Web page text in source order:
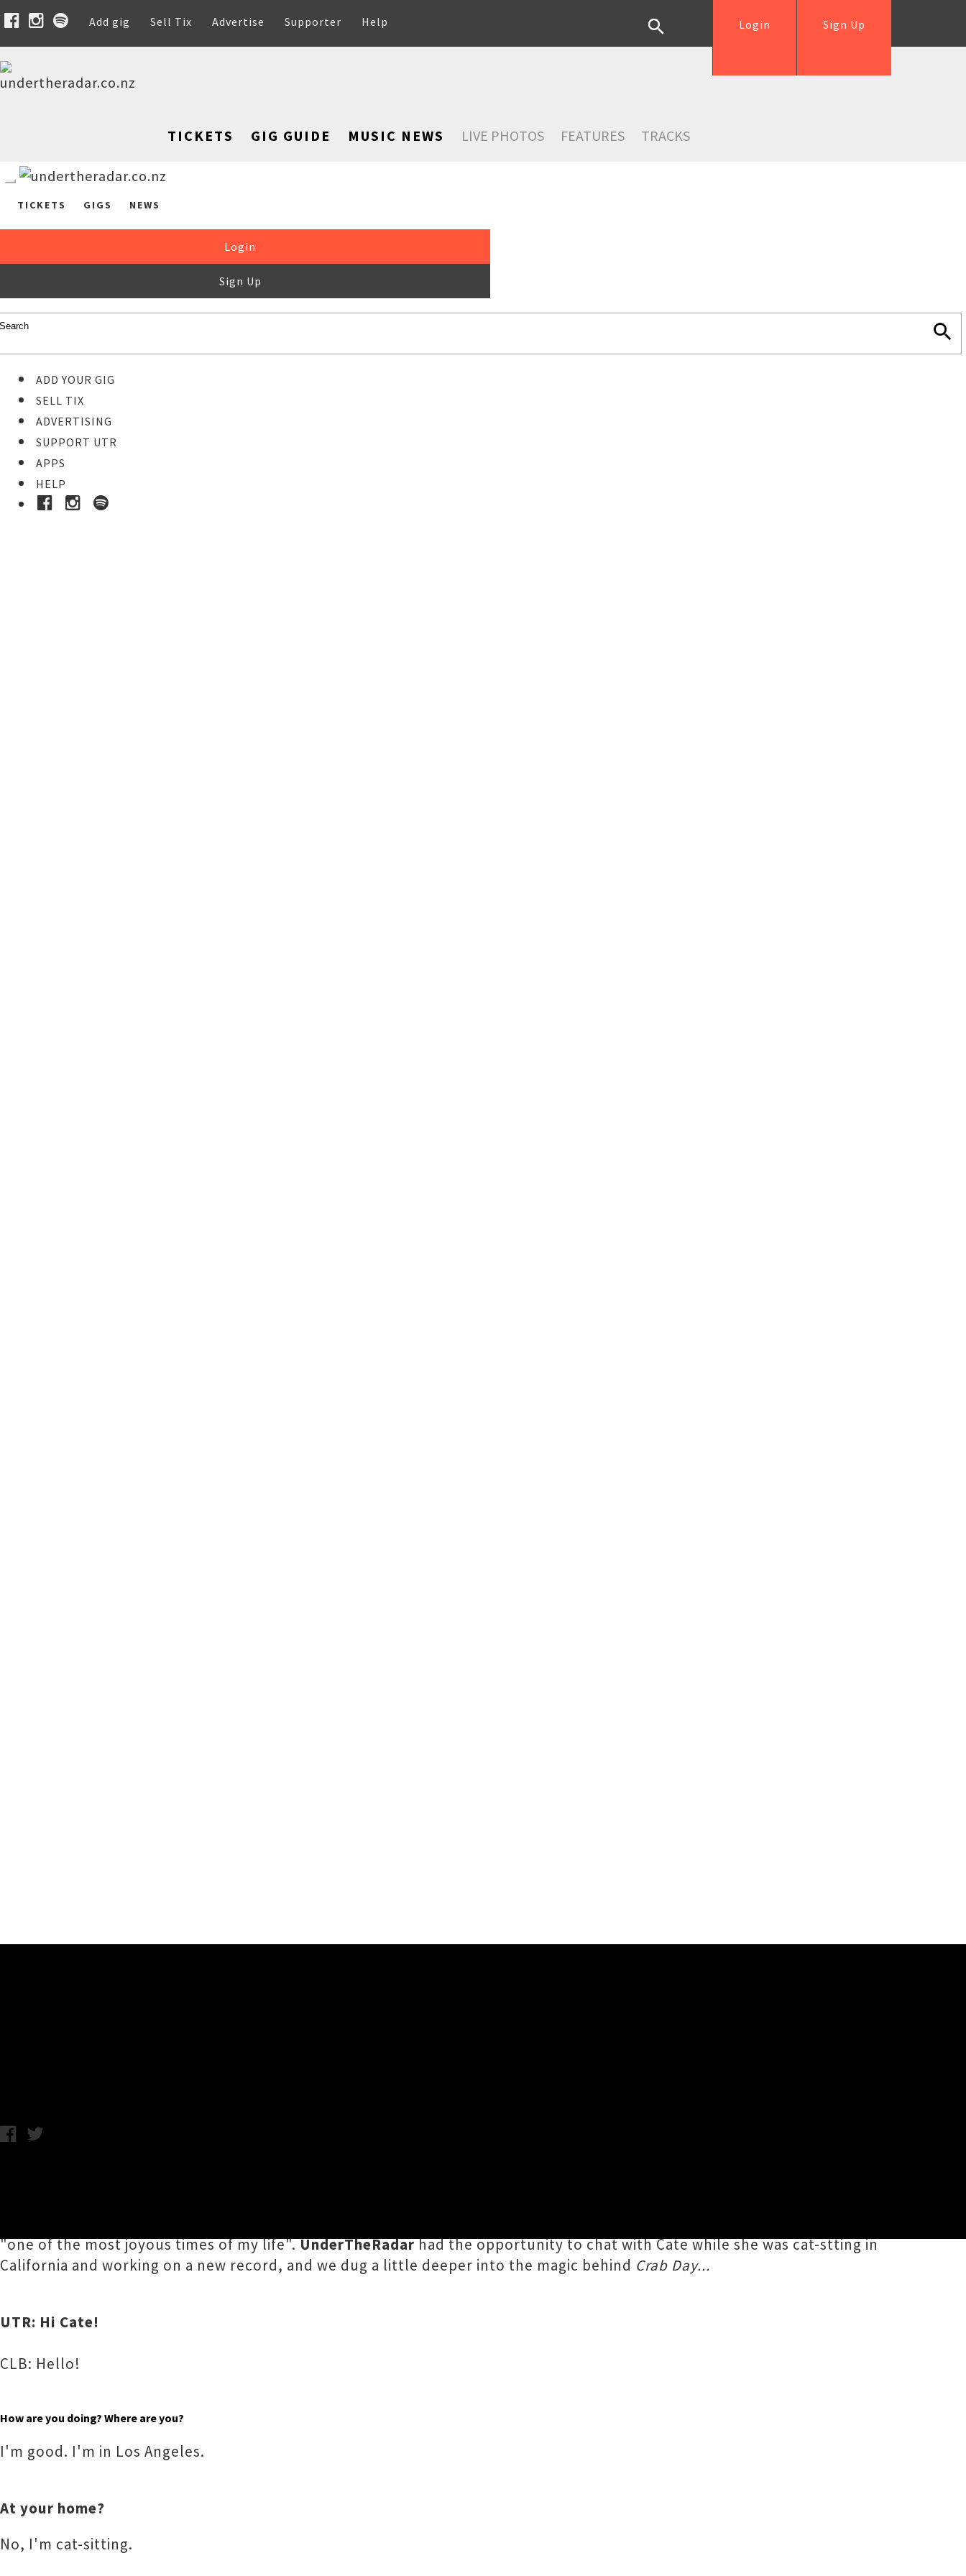
Add gig Sell Tix Advertise Supporter Help Sign Up
Login
TICKETS GIG GUIDE MUSIC NEWS LIVE PHOTOS FEATURES TRACKS
TICKETS GIGS NEWS
Login
Sign Up
ADD YOUR GIG
SELL TIX
ADVERTISING
SUPPORT UTR
APPS
HELP
"one of the most joyous times of my life".UnderTheRadarhad the opportunity to chat with Cate while she was cat-stting in
California and working on a new record, and we dug a little deeper into the magic behind Crab Day...
UTR: Hi Cate!
CLB: Hello!
How are you doing? Where are you?
I'm good. I'm in Los Angeles.
At your home?
No, I'm cat-sitting.